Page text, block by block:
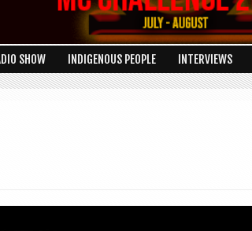
SHOW INDIGENOUS PEOPLE INTERVIEWS